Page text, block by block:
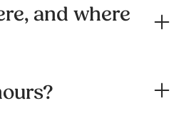
next to Starbucks and
and where
sessions park easily in